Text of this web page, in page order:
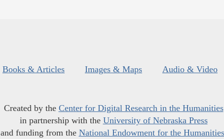
Books & Articles Images & Maps Audio & Video
Created by the Center for Digital Research in the Humanities
in partnership with the University of Nebraska Press
and funding from the National Endowment for the Humanities